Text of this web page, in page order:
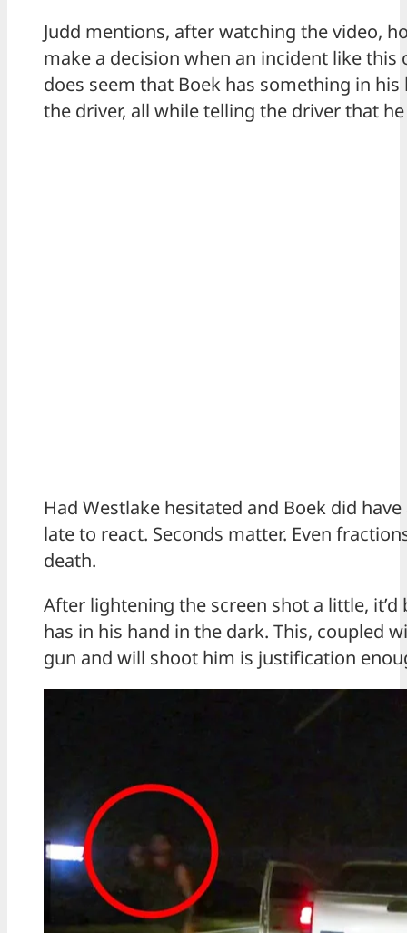
Judd mentions, after watching the video,
make a decision when an incident like this
does seem that Boek has something in
the driver, all while telling the driver that
Had Westlake hesitated and Boek did
late to react. Seconds matter. Even
death.
After lightening the screen shot a little,
has in his hand in the dark. This, coupled
gun and will shoot him is justification